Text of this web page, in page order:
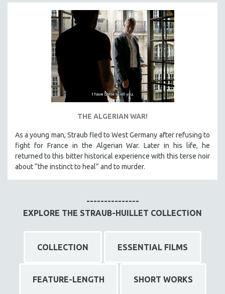
THE ALGERIAN WAR!
As a young man, Straub fled to West Germany after refusing to
fight for France in the Algerian War. Later in his life, he
returned to this bitter historical experience with this terse noir
about “the instinct to heal” and to murder.
---------------
EXPLORE THE STRAUB-HUILLET COLLECTION
COLLECTION ESSENTIAL FILMS
FEATURE-LENGTH SHORT WORKS